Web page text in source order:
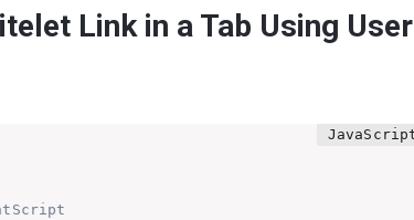
Link in a Tab Using User